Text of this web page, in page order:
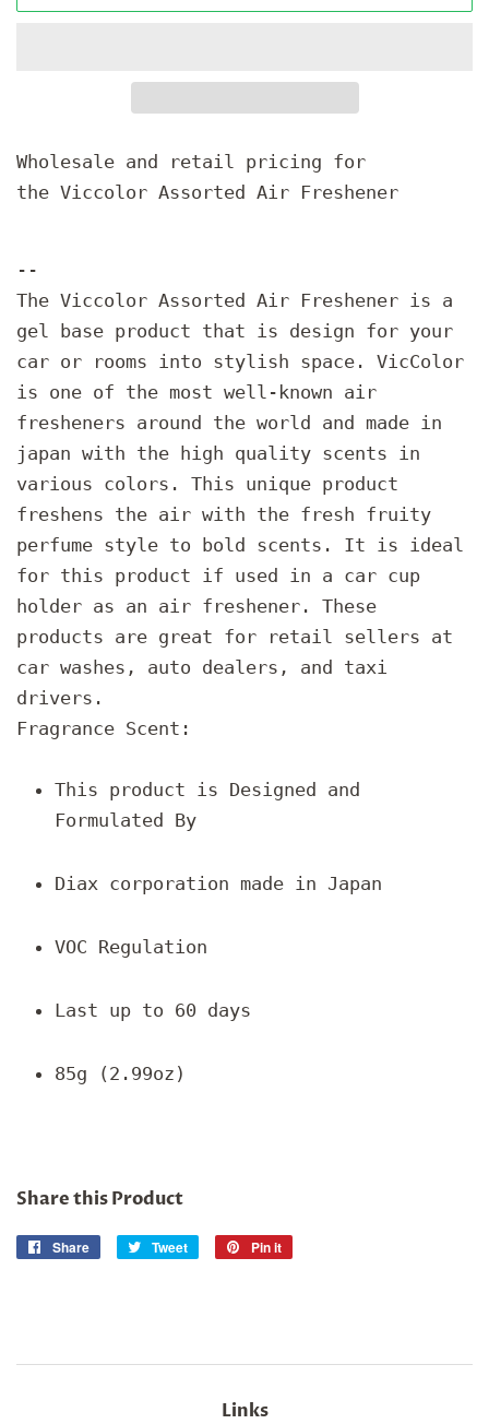
Wholesale and retail pricing for
the Viccolor Assorted Air Freshener
--
The Viccolor Assorted Air Freshener is a
gel base product that is design for your
car or rooms into stylish space. VicColor
is one of the most well-known air
fresheners around the world and made in
japan with the high quality scents in
various colors. This unique product
freshens the air with the fresh fruity
perfume style to bold scents. It is ideal
for this product if used in a car cup
holder as an air freshener. These
products are great for retail sellers at
car washes, auto dealers, and taxi
drivers.
Fragrance Scent:
This product is Designed and
Formulated By
Diax corporation made in Japan
VOC Regulation
Last up to 60 days
85g (2.99oz)
Share this Product
Share
Share
Tweet
Tweet
Pin it
Links